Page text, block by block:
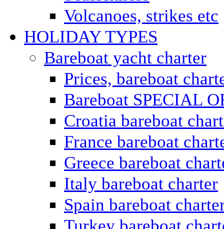
Volcanoes, strikes etc
HOLIDAY TYPES
Bareboat yacht charter
Prices, bareboat
Bareboat SPECIAL
Croatia bareboat
France bareboat
Greece bareboat
Italy bareboat charter
Spain bareboat